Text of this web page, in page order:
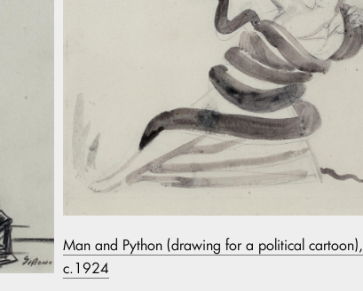
Man and Python (drawing for a political cartoon),
c.1924